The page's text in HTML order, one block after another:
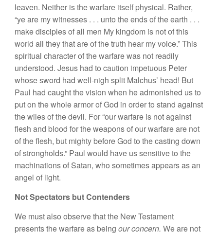
leaven. Neither is the warfare itself physical. Rather,
“ye are my witnesses . . . unto the ends of the earth . . .
make disciples of all men My kingdom is not of this
world all they that are of the truth hear my voice.” This
spiritual character of the warfare was not readily
understood. Jesus had to caution impetuous Peter
whose sword had well-nigh split Malchus’ head! But
Paul had caught the vision when he admonished us to
put on the whole armor of God in order to stand against
the wiles of the devil. For “our warfare is not against
flesh and blood for the weapons of our warfare are not
of the flesh, but mighty before God to the casting down
of strongholds.” Paul would have us sensitive to the
machinations of Satan, who sometimes appears as an
angel of light.
Not Spectators but Contenders
We must also observe that the New Testament
presents the warfare as being our concern. We are not